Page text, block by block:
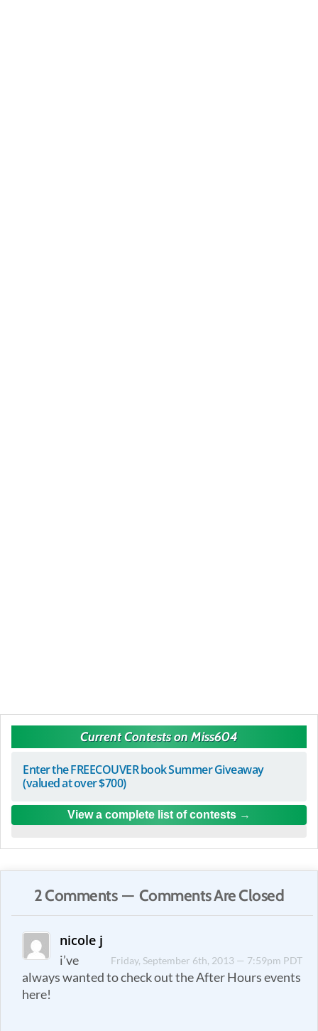
Current Contests on Miss604
Enter the FREECOUVER book Summer Giveaway
(valued at over $700)
View a complete list of contests
2 Comments — Comments Are Closed
nicole j
Friday, September 6th, 2013 — 7:59pm PDT
i’ve
always wanted to check out the After Hours events
here!